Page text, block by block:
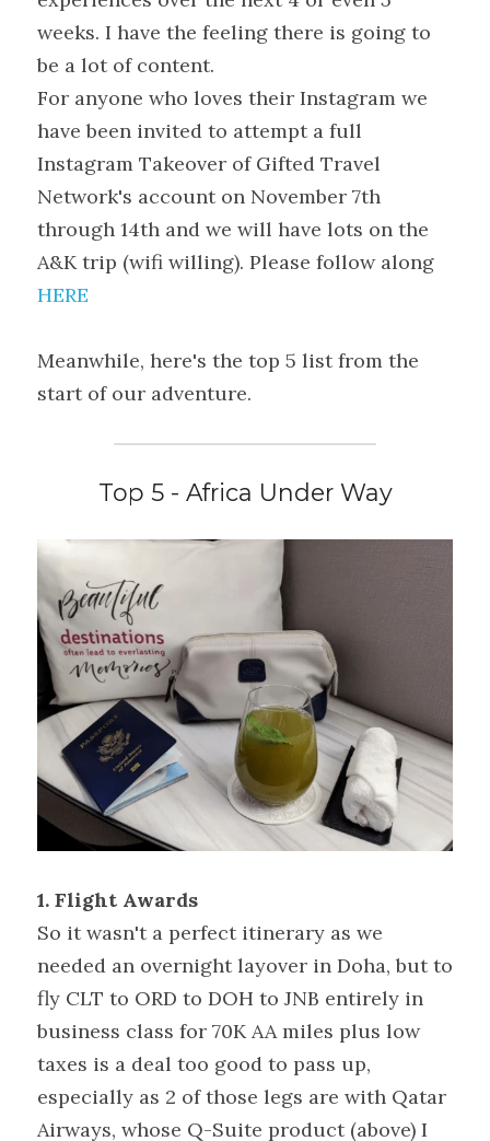
weeks. I have the feeling there is going to
be a lot of content.
For anyone who loves their Instagram we
have been invited to attempt a full
Instagram Takeover of Gifted Travel
Network's account on November 7th
through 14th and we will have lots on the
HERE
Meanwhile, here's the top 5 list from the
start of our adventure.
Top 5 - Africa Under Way
1. Flight Awards
So it wasn't a perfect itinerary as we
needed an overnight layover in Doha, but to
fly CLT to ORD to DOH to JNB entirely in
business class for 70K AA miles plus low
taxes is a deal too good to pass up,
especially as 2 of those legs are with Qatar
Airways, whose Q-Suite product (above) I